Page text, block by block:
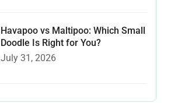
Havapoo vs Maltipoo: Which Small
Doodle Is Right for You?
July 31, 2026